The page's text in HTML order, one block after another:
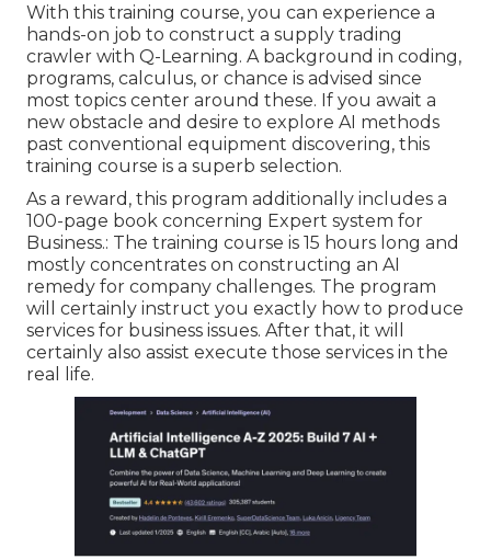
With this training course, you can experience a
hands-on job to construct a supply trading
crawler with Q-Learning. A background in coding,
programs, calculus, or chance is advised since
most topics center around these. If you await a
new obstacle and desire to explore AI methods
past conventional equipment discovering, this
training course is a superb selection.
As a reward, this program additionally includes a
100-page book concerning Expert system for
Business.: The training course is 15 hours long and
mostly concentrates on constructing an AI
remedy for company challenges. The program
will certainly instruct you exactly how to produce
services for business issues. After that, it will
certainly also assist execute those services in the
real life.